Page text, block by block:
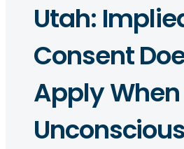
Utah:
Consent
Apply When